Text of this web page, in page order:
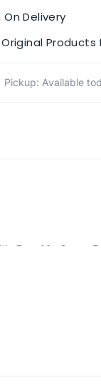
On Delivery
Original
Pickup: Available
CeraVe Acne
skin alike.